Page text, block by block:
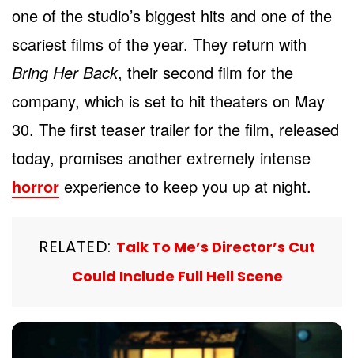
one of the studio’s biggest hits and one of the
scariest films of the year. They return with
Bring Her Back, their second film for the
company, which is set to hit theaters on May
30. The first teaser trailer for the film, released
today, promises another extremely intense
horror experience to keep you up at night.
RELATED: Talk To Me’s Director’s Cut
Could Include Full Hell Scene